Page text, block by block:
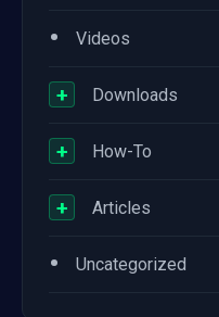
• Videos
+ Downloads
+ How-To
+ Articles
• Uncategorized